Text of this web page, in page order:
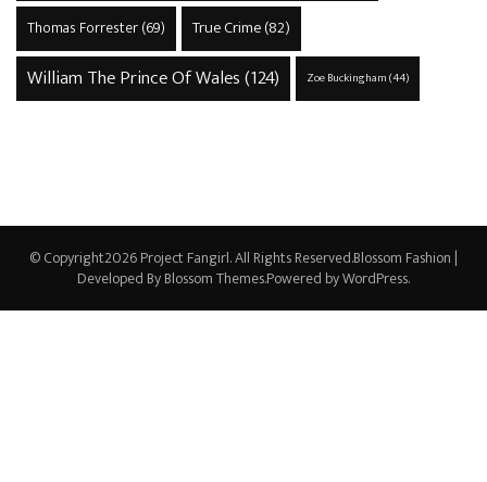
Thomas Forrester(69) True Crime(82)
William The Prince Of Wales(124) Zoe Buckingham(44)
© Copyright2026Project Fangirl. All Rights Reserved.Blossom Fashion |
Developed ByBlossom Themes.Powered byWordPress.